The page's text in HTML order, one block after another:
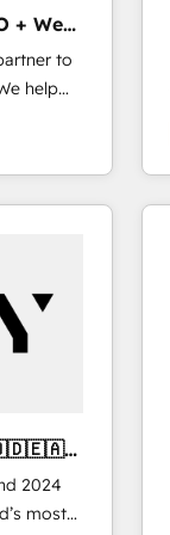
・実装。
定義・
DX×AI変
。「設
部門横断
で一体
・
、履歴
アワ
/
✓
+ Web,
to
help
led
🧩
2024
most